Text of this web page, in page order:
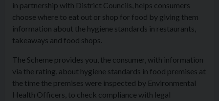
in partnership with District Councils, helps consumers
choose where to eat out or shop for food by giving them
information about the hygiene standards in restaurants,
takeaways and food shops.
The Scheme provides you, the consumer, with information
via the rating, about hygiene standards in food premises at
the time the premises were inspected by Environmental
Health Officers, to check compliance with legal